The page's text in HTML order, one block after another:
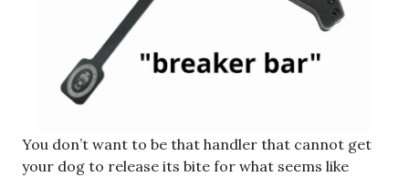
You don’t want to be that handler that cannot get
your dog to release its bite for what seems like